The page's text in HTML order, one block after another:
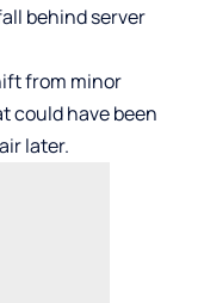
behind server
from minor
could have been
later.